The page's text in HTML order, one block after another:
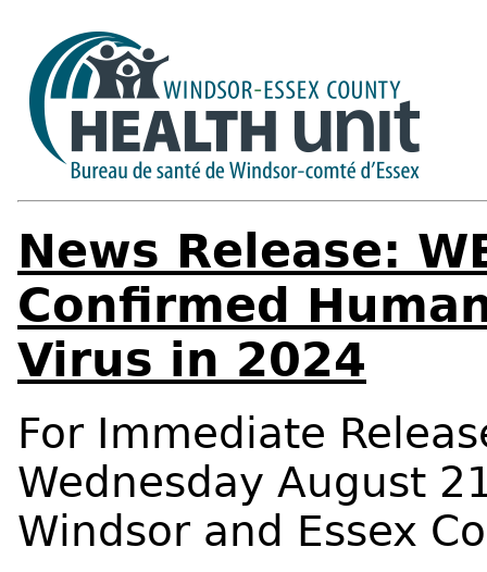
News Release:
Confirmed
Virus in 2024
For Immediate
Wednesday August
Windsor and Essex